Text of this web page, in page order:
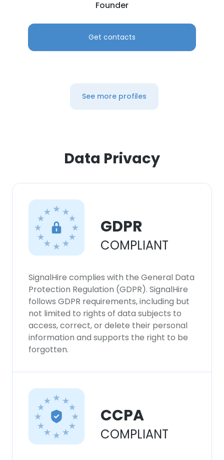
Founder
Get contacts
See more profiles
Data Privacy
GDPR
COMPLIANT
SignalHire complies with the General Data
Protection Regulation (GDPR). SignalHire
follows GDPR requirements, including but
not limited to rights of data subjects to
access, correct, or delete their personal
information and supports the right to be
forgotten.
CCPA
COMPLIANT